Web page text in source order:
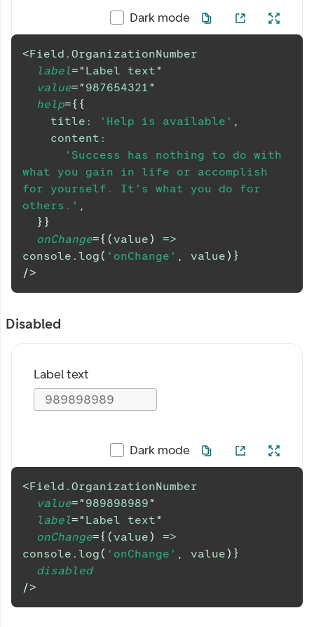
Dark mode
<Field.OrganizationNumber
label=" Label text"
value=" 987654321 "
help={ {
title : 'Help is available' ,
content :
'Success has nothing to do with
what you gain in life or accomplish
for yourself. It’s what you do for
others.' ,
} }
onChange={ (value)
=>
console . log( 'onChange' , value) }
/>
Disabled
Label text
Dark mode
<Field.OrganizationNumber
value=" 989898989"
label=" Label text"
onChange={ (value)
=>
console . log( 'onChange' , value) }
disabled
/>